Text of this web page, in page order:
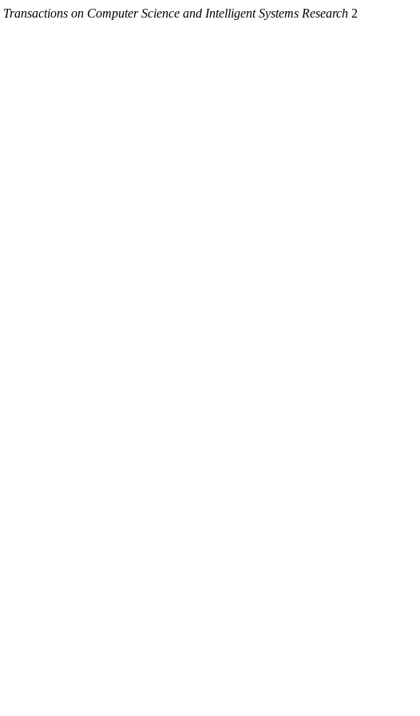
Transactions on Computer Science and Intelligent Systems Research 2